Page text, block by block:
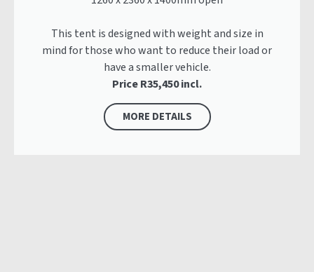
This tent is designed with weight and size in
mind for those who want to reduce their load or
have a smaller vehicle.
Price R35,450 incl.
MORE DETAILS